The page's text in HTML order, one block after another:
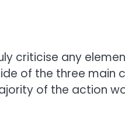
criticise any
of the three main
of the action